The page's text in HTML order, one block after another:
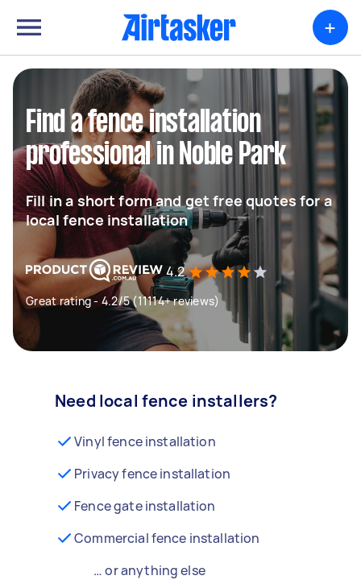
+
Find a fence installation
professional in Noble Park
Fill in a short form and get free quotes for a
local fence installation
4.2
Great rating - 4.2/5 (11114+ reviews)
Need local fence installers?
Vinyl fence installation
Privacy fence installation
Fence gate installation
Commercial fence installation
… or anything else